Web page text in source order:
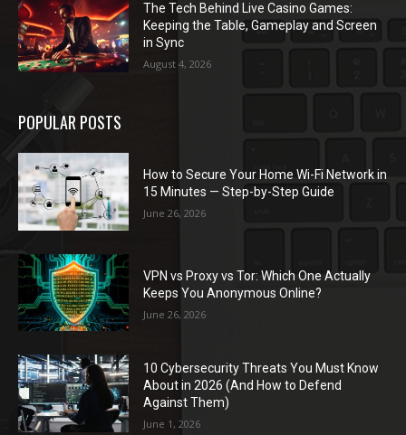
The Tech Behind Live Casino Games:
Keeping the Table, Gameplay and Screen
in Sync
August 4, 2026
POPULAR POSTS
How to Secure Your Home Wi-Fi Network in
15 Minutes — Step-by-Step Guide
June 26, 2026
VPN vs Proxy vs Tor: Which One Actually
Keeps You Anonymous Online?
June 26, 2026
10 Cybersecurity Threats You Must Know
About in 2026 (And How to Defend
Against Them)
June 1, 2026